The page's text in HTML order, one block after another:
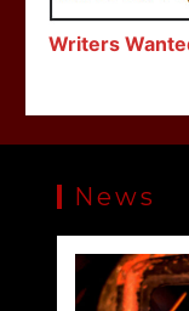
Writers
News